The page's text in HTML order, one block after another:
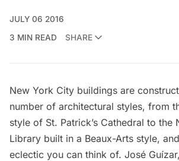
JULY 06 2016
3 MIN READ
SHARE
New York City buildings are
number of architectural styles, from
style of St. Patrick’s Cathedral to the
Library built in a Beaux-Arts style,
eclectic you can think of. José